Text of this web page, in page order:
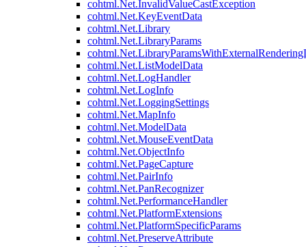
cohtml.Net.InvalidValueCastException
cohtml.Net.KeyEventData
cohtml.Net.Library
cohtml.Net.LibraryParams
cohtml.Net.ListModelData
cohtml.Net.LogHandler
cohtml.Net.LogInfo
cohtml.Net.LoggingSettings
cohtml.Net.MapInfo
cohtml.Net.ModelData
cohtml.Net.MouseEventData
cohtml.Net.ObjectInfo
cohtml.Net.PageCapture
cohtml.Net.PairInfo
cohtml.Net.PanRecognizer
cohtml.Net.PerformanceHandler
cohtml.Net.PlatformExtensions
cohtml.Net.PlatformSpecificParams
cohtml.Net.PreserveAttribute